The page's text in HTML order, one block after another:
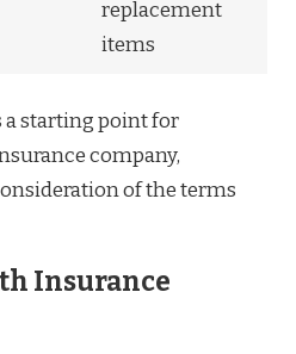
replacement
items
a starting point for
company,
of the terms
Insurance